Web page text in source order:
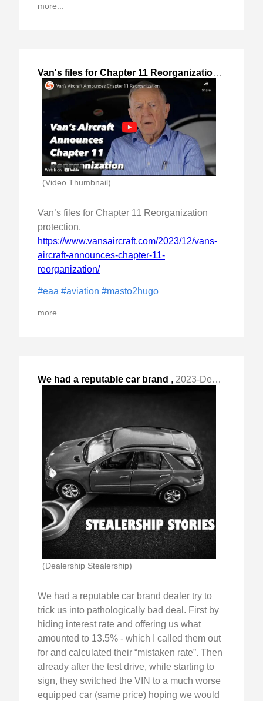
more...
Van's files for Chapter 11 Reorganization
(Video Thumbnail)
Van’s files for Chapter 11 Reorganization
protection.
https://www.vansaircraft.com/2023/12/vans-
aircraft-announces-chapter-11-
reorganization/
#eaa #aviation #masto2hugo
more...
We had a reputable car brand , 2023-Dec-03 Sun, "dealer try to trick us into pathologically bad "
(Dealership Stealership)
We had a reputable car brand dealer try to
trick us into pathologically bad deal. First by
hiding interest rate and offering us what
amounted to 13.5% - which I called them out
for and calculated their “mistaken rate”. Then
already after the test drive, while starting to
sign, they switched the VIN to a much worse
equipped car (same price) hoping we would